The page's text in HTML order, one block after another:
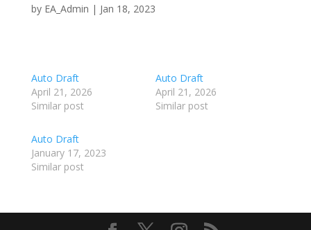
by EA_Admin | Jan 18, 2023
Auto Draft
April 21, 2026
Similar post
Auto Draft
April 21, 2026
Similar post
Auto Draft
January 17, 2023
Similar post